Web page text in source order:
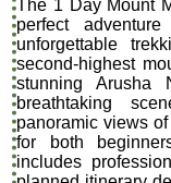
The 1 Day Mount
perfect
unforgettable
second-highest
stunning Arusha
breathtaking
panoramic views
for both
includes